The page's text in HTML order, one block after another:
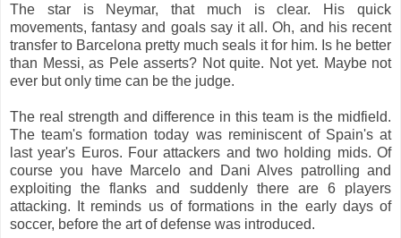
The star is Neymar, that much is clear. His quick
movements, fantasy and goals say it all. Oh, and his recent
transfer to Barcelona pretty much seals it for him. Is he better
than Messi, as Pele asserts? Not quite. Not yet. Maybe not
ever but only time can be the judge.
The real strength and difference in this team is the midfield.
The team's formation today was reminiscent of Spain's at
last year's Euros. Four attackers and two holding mids. Of
course you have Marcelo and Dani Alves patrolling and
exploiting the flanks and suddenly there are 6 players
attacking. It reminds us of formations in the early days of
soccer, before the art of defense was introduced.